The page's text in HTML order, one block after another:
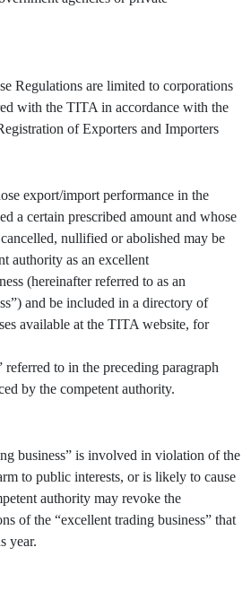
Regulations are limited to corporations
with the TITA in accordance with the
of Exporters and Importers
export/import performance in the
a certain prescribed amount and whose
nullified or abolished may be
authority as an excellent
(hereinafter referred to as an
and be included in a directory of
available at the TITA website, for
referred to in the preceding paragraph
by the competent authority.
business” is involved in violation of the
to public interests, or is likely to cause
authority may revoke the
of the “excellent trading business” that
year.